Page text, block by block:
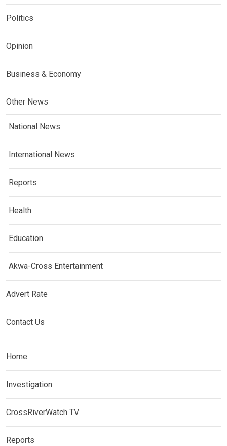
Politics
Opinion
Business & Economy
Other News
National News
International News
Reports
Health
Education
Akwa-Cross Entertainment
Advert Rate
Contact Us
Home
Investigation
CrossRiverWatch TV
Reports